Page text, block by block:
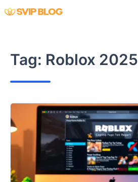
Skip
Tag: Roblox 2025